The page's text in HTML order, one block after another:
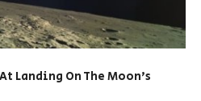
Landing On The Moon’s